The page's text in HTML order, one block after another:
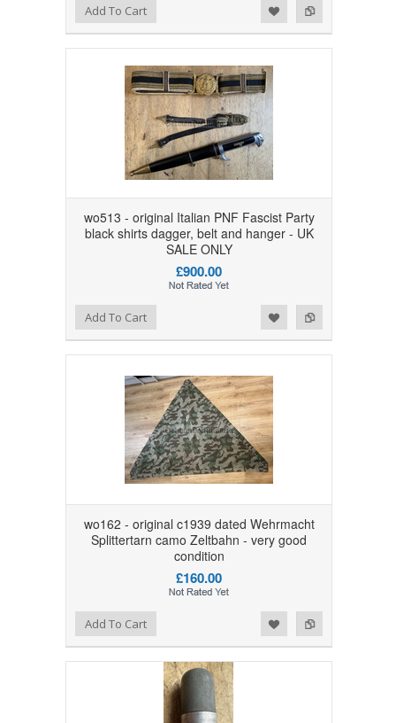
Add to Compare
Add to WishlistAdd To Cart
wo513 - original Italian PNF Fascist Party
black shirts dagger, belt and hanger - UK
SALE ONLY
£900.00
Add to Compare
Add to WishlistAdd To Cart
wo162 - original c1939 dated Wehrmacht
Splittertarn camo Zeltbahn - very good
condition
£160.00
Add to Compare
Add to WishlistAdd To Cart